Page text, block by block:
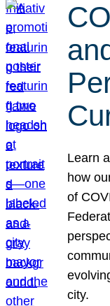
Learn
how
of
city.